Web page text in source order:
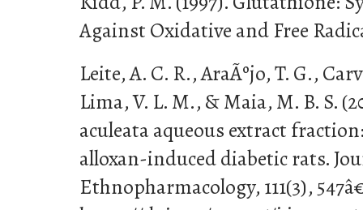
Against Oxidative and Free
Leite, A. C. R., AraÃºjo, T. G.,
Lima, V. L. M., & Maia, M. B. S.
aculeata aqueous extract
alloxan-induced diabetic rats.
Ethnopharmacology, 111(3),